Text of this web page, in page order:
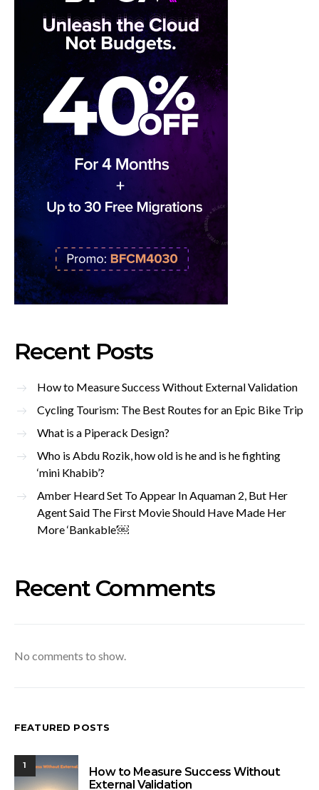
Recent Posts
How to Measure Success Without External Validation
Cycling Tourism: The Best Routes for an Epic Bike Trip
What is a Piperack Design?
Who is Abdu Rozik, how old is he and is he fighting
‘mini Khabib’?
Amber Heard Set To Appear In Aquaman 2, But Her
Agent Said The First Movie Should Have Made Her
More ‘Bankable’￼
Recent Comments
No comments to show.
FEATURED POSTS
1
How to Measure Success Without
External Validation